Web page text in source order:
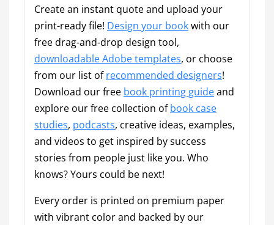
Create an instant quote and upload your
print-ready file! Design your bookwith our
free drag-and-drop design tool,
downloadable Adobe templates, or choose
from our list ofrecommended designers!
Download our free book printing guideand
explore our free collection ofbook case
studies, podcasts, creative ideas, examples,
and videos to get inspired by success
stories from people just like you. Who
knows? Yours could be next!
Every order is printed on premium paper
with vibrant color and backed by our